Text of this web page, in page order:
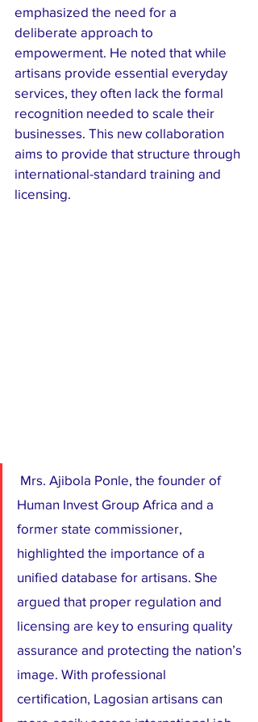
emphasized the need for a
deliberate approach to
empowerment. He noted that while
artisans provide essential everyday
services, they often lack the formal
recognition needed to scale their
businesses. This new collaboration
aims to provide that structure through
international-standard training and
licensing.
Human Invest Group Africa and a
former state commissioner,
highlighted the importance of a
unified database for artisans. She
argued that proper regulation and
licensing are key to ensuring quality
assurance and protecting the nation’s
image. With professional
certification, Lagosian artisans can